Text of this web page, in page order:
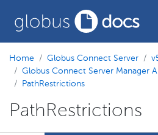
Home Globus Connect Server
Globus Connect Server Manager
PathRestrictions
PathRestrictions